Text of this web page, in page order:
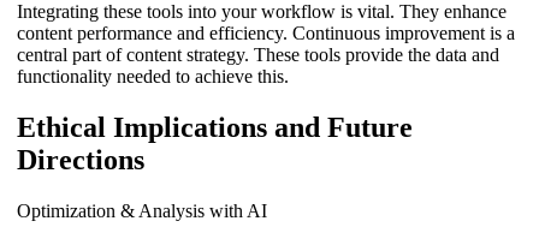
Integrating these tools into your workflow is vital. They enhance
content performance and efficiency. Continuous improvement is a
central part of content strategy. These tools provide the data and
functionality needed to achieve this.
Ethical Implications and Future
Directions
Optimization & Analysis with AI